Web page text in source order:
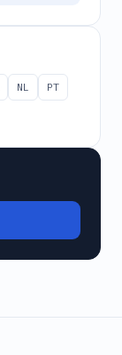
NL
PT